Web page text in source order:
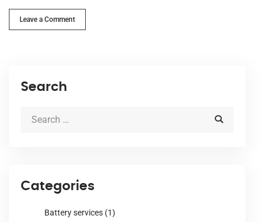
Leave a Comment
Search
Categories
Battery services (1)